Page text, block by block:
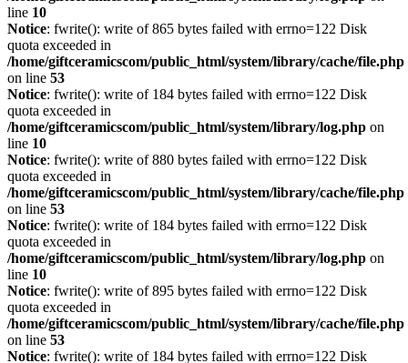
line 10
Notice: fwrite(): write of 865 bytes failed with errno=122 Disk
quota exceeded in
/home/giftceramicscom/public_html/system/library/cache/file.php
on line 53
Notice: fwrite(): write of 184 bytes failed with errno=122 Disk
quota exceeded in
/home/giftceramicscom/public_html/system/library/log.php on
line 10
Notice: fwrite(): write of 880 bytes failed with errno=122 Disk
quota exceeded in
/home/giftceramicscom/public_html/system/library/cache/file.php
on line 53
Notice: fwrite(): write of 184 bytes failed with errno=122 Disk
quota exceeded in
/home/giftceramicscom/public_html/system/library/log.php on
line 10
Notice: fwrite(): write of 895 bytes failed with errno=122 Disk
quota exceeded in
/home/giftceramicscom/public_html/system/library/cache/file.php
on line 53
Notice: fwrite(): write of 184 bytes failed with errno=122 Disk